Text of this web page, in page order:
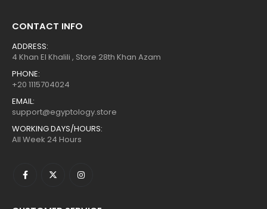
CONTACT INFO
ADDRESS:
4 Khan El Khalili , Store 28th Khan Azam
PHONE:
+20 1115704024
EMAIL:
support@egyptology.store
WORKING DAYS/HOURS:
All Week 24 Hours